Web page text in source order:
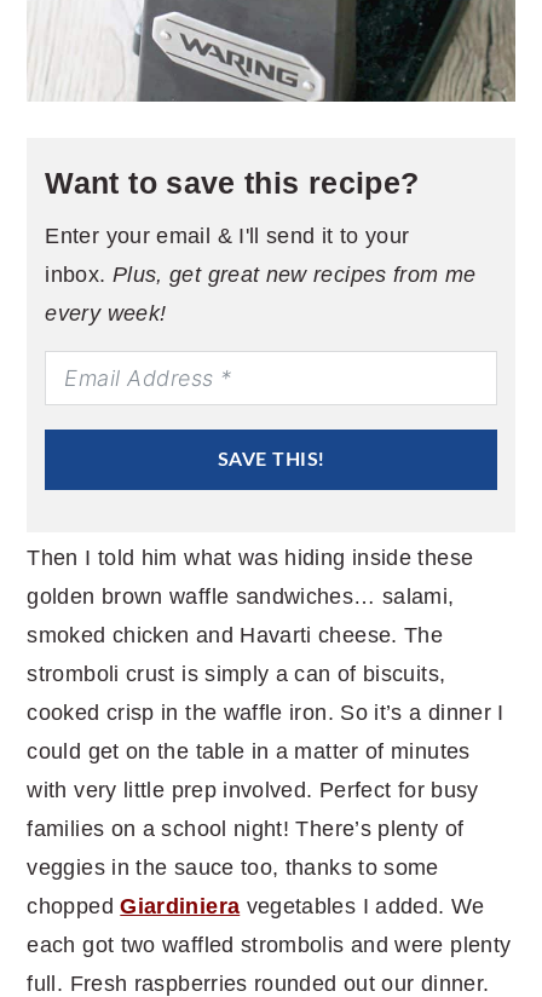
Want to save this recipe?
Enter your email & I'll send it to your
inbox. Plus, get great new recipes from me
every week!
SAVE THIS!
Then I told him what was hiding inside these
golden brown waffle sandwiches… salami,
smoked chicken and Havarti cheese. The
stromboli crust is simply a can of biscuits,
cooked crisp in the waffle iron. So it’s a dinner I
could get on the table in a matter of minutes
with very little prep involved. Perfect for busy
families on a school night! There’s plenty of
veggies in the sauce too, thanks to some
choppedGiardiniera vegetables I added. We
each got two waffled strombolis and were plenty
full. Fresh raspberries rounded out our dinner.